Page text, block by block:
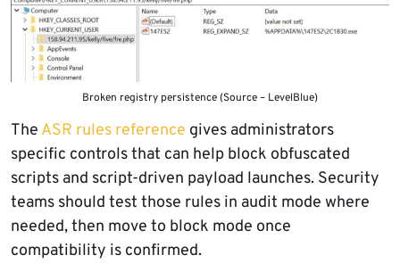
Broken registry persistence (Source – LevelBlue)
The ASR rules reference gives administrators
specific controls that can help block obfuscated
scripts and script-driven payload launches. Security
teams should test those rules in audit mode where
needed, then move to block mode once
compatibility is confirmed.